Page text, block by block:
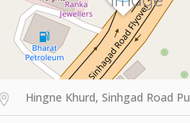
Hingne Khurd, Sinhgad Road